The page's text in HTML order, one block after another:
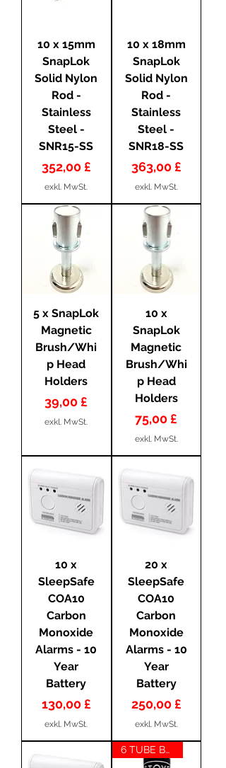
10 x 15mm
SnapLok
Solid Nylon
Rod -
Stainless
Steel -
SNR15-SS
Preis
352,00 £
exkl. MwSt.
10 x 18mm
SnapLok
Solid Nylon
Rod -
Stainless
Steel -
SNR18-SS
Preis
363,00 £
exkl. MwSt.
5 x SnapLok
Magnetic
Brush/Whi
p Head
Holders
Preis
39,00 £
exkl. MwSt.
10 x
SnapLok
Magnetic
Brush/Whi
p Head
Holders
Preis
75,00 £
exkl. MwSt.
10 x
SleepSafe
COA10
Carbon
Monoxide
Alarms - 10
Year
Battery
Preis
130,00 £
exkl. MwSt.
20 x
SleepSafe
COA10
Carbon
Monoxide
Alarms - 10
Year
Battery
Preis
250,00 £
exkl. MwSt.
6 TUBE BUNDLE